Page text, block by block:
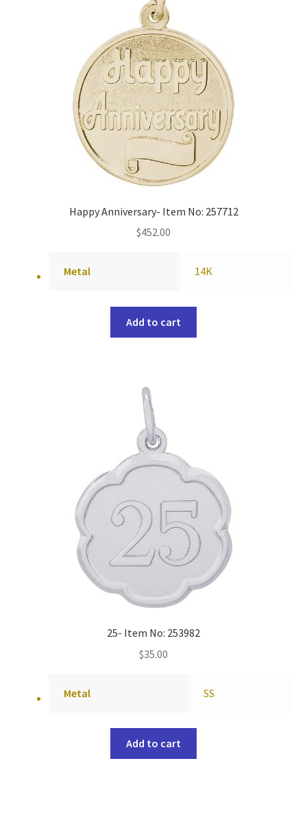
Happy Anniversary- Item No: 257712
$452.00
Metal 14K
Add to cart
25- Item No: 253982
$35.00
Metal SS
Add to cart